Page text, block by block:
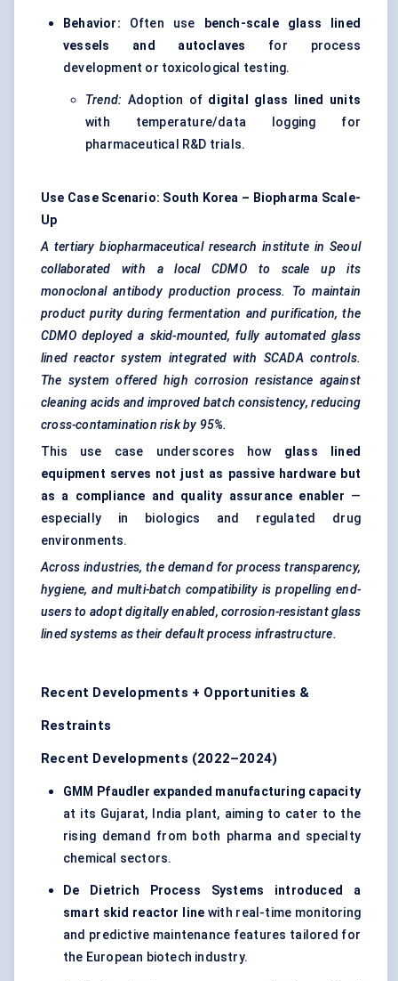
Behavior: Often use
bench-scale glass lined
vessels and autoclaves for process
development or toxicological testing.
Trend: Adoption of digital glass lined units
with temperature/data logging for
pharmaceutical R&D trials.
Use Case Scenario: South Korea – Biopharma Scale-
Up
A tertiary biopharmaceutical research institute in Seoul
collaborated with a local CDMO to scale up its
monoclonal antibody production process. To maintain
product purity during fermentation and purification, the
CDMO deployed a skid-mounted, fully automated glass
lined reactor system integrated with SCADA controls.
The system offered high corrosion resistance against
cleaning acids and improved batch consistency, reducing
cross-contamination risk by 95%.
This use case underscores how glass lined
equipment serves not just as passive hardware but
as a compliance and quality assurance enabler —
especially in biologics and regulated drug
environments.
Across industries, the demand for process transparency,
hygiene, and multi-batch compatibility is propelling end-
users to adopt digitally enabled, corrosion-resistant glass
lined systems as their default process infrastructure.
Recent Developments + Opportunities &
Restraints
Recent Developments (2022–2024)
GMM Pfaudler expanded manufacturing capacity
at its Gujarat, India plant, aiming to cater to the
rising demand from both pharma and specialty
chemical sectors.
De Dietrich Process Systems introduced a
smart skid reactor line with real-time monitoring
and predictive maintenance features tailored for
the European biotech industry.